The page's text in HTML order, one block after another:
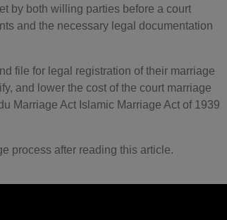
by both willing parties before a court
and the necessary legal documentation
file for legal registration of their marriage
and lower the cost of the court marriage
Marriage Act Islamic Marriage Act of 1939
process after reading this article.